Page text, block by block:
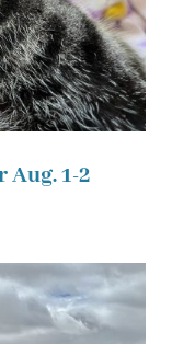
Aug. 1-2